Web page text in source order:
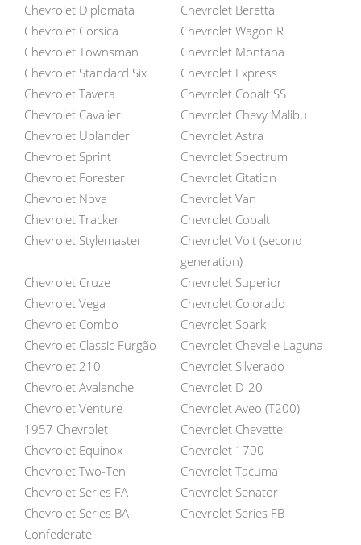
Chevrolet Diplomata
Chevrolet Beretta
Chevrolet Corsica
Chevrolet Wagon R
Chevrolet Townsman
Chevrolet Montana
Chevrolet Standard Six
Chevrolet Express
Chevrolet Tavera
Chevrolet Cobalt SS
Chevrolet Cavalier
Chevrolet Chevy Malibu
Chevrolet Uplander
Chevrolet Astra
Chevrolet Sprint
Chevrolet Spectrum
Chevrolet Forester
Chevrolet Citation
Chevrolet Nova
Chevrolet Van
Chevrolet Tracker
Chevrolet Cobalt
Chevrolet Stylemaster
Chevrolet Volt (second
generation)
Chevrolet Cruze
Chevrolet Superior
Chevrolet Vega
Chevrolet Colorado
Chevrolet Combo
Chevrolet Spark
Chevrolet Classic Furgão
Chevrolet Chevelle Laguna
Chevrolet 210
Chevrolet Silverado
Chevrolet Avalanche
Chevrolet D-20
Chevrolet Venture
Chevrolet Aveo (T200)
1957 Chevrolet
Chevrolet Chevette
Chevrolet Equinox
Chevrolet 1700
Chevrolet Two-Ten
Chevrolet Tacuma
Chevrolet Series FA
Chevrolet Senator
Chevrolet Series BA
Confederate
Chevrolet Series FB